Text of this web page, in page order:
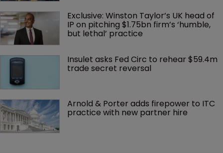
Exclusive: Winston Taylor’s UK head of
IP on pitching $1.75bn firm’s ‘humble,
but lethal’ practice
Insulet asks Fed Circ to rehear $59.4m
trade secret reversal
Arnold & Porter adds firepower to ITC
practice with new partner hire